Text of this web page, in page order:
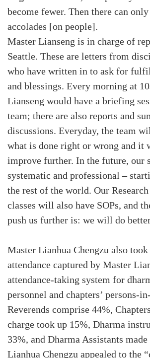
become fewer. Then there can
accolades [on people].
Master Lianseng is in charge of
Seattle. These are letters from
who have written in to ask for
and blessings. Every morning at
Lianseng would have a briefing
team; there are also reports and
discussions. Everyday, the team
what is done right or wrong and it
improve further. In the future, our
systematic and professional –
the rest of the world. Our
classes will also have SOPs, and
push us further is: we will do
Master Lianhua Chengzu also
attendance captured by Master
attendance-taking system for
personnel and chapters’ persons-
Reverends comprise 44%,
charge took up 15%, Dharma
33%, and Dharma Assistants
Lianhua Chengzu appealed to the